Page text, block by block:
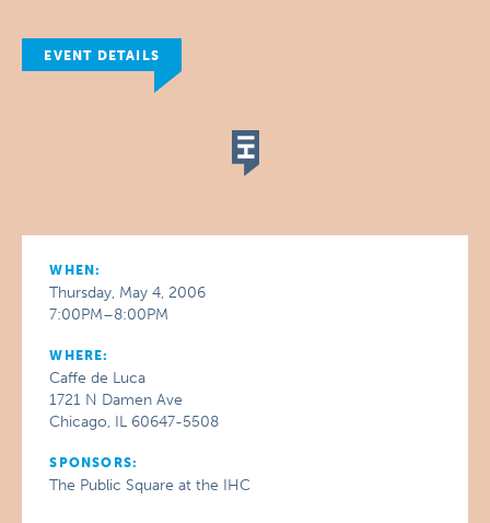
EVENT DETAILS
WHEN:
Thursday, May 4, 2006
7:00PM–8:00PM
WHERE:
Caffe de Luca
1721 N Damen Ave
Chicago, IL 60647-5508
SPONSORS:
The Public Square at the IHC